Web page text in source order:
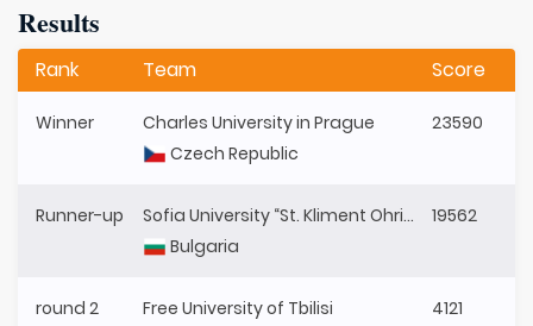
Results
Rank Team Score
Winner
Charles University in Prague
Czech Republic
23590
Runner-up
Sofia University “St. Kliment Ohridski”
Bulgaria
19562
round 2
Free University of Tbilisi
4121